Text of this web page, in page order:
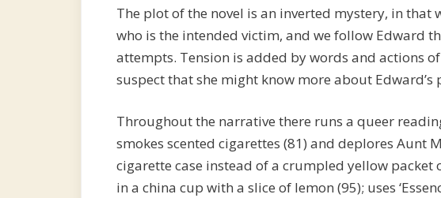
The plot of the novel is an inverted mystery, in that
who is the intended victim, and we follow Edward
attempts. Tension is added by words and actions
suspect that she might know more about Edward’s
Throughout the narrative there runs a queer
smokes scented cigarettes (81) and deplores Aunt
cigarette case instead of a crumpled yellow packet
in a china cup with a slice of lemon (95); uses